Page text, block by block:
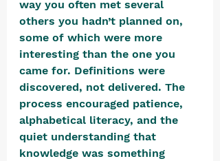
way you often met several
others you hadn’t planned on,
some of which were more
interesting than the one you
came for. Definitions were
discovered, not delivered. The
process encouraged patience,
alphabetical literacy, and the
quiet understanding that
knowledge was something